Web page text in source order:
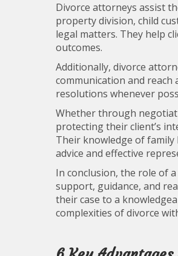
Divorce attorneys assist
property division, child
legal matters. They help
outcomes.
Additionally, divorce
communication and reach
resolutions whenever
Whether through
protecting their client’s
Their knowledge of
advice and effective
In conclusion, the role of
support, guidance, and
their case to a
complexities of divorce